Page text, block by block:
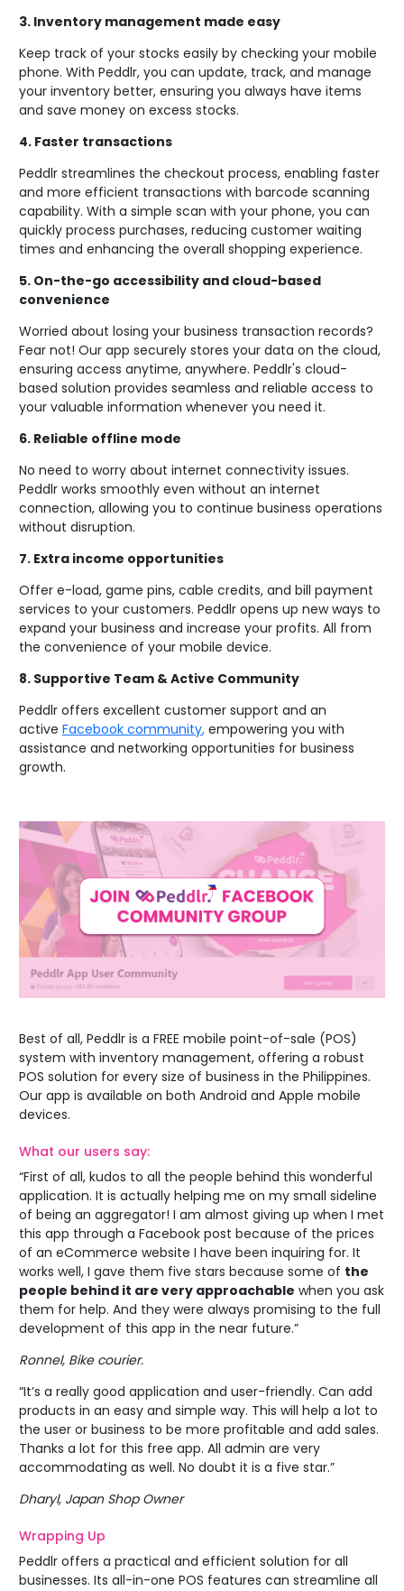
3. Inventory management made easy
Keep track of your stocks easily by checking your mobile
phone. With Peddlr, you can update, track, and manage
your inventory better, ensuring you always have items
and save money on excess stocks.
4. Faster transactions
Peddlr streamlines the checkout process, enabling faster
and more efficient transactions with barcode scanning
capability. With a simple scan with your phone, you can
quickly process purchases, reducing customer waiting
times and enhancing the overall shopping experience.
5. On-the-go accessibility and cloud-based
convenience
Worried about losing your business transaction records?
Fear not! Our app securely stores your data on the cloud,
ensuring access anytime, anywhere. Peddlr's cloud-
based solution provides seamless and reliable access to
your valuable information whenever you need it.
6. Reliable offline mode
No need to worry about internet connectivity issues.
Peddlr works smoothly even without an internet
connection, allowing you to continue business operations
without disruption.
7. Extra income opportunities
Offer e-load, game pins, cable credits, and bill payment
services to your customers. Peddlr opens up new ways to
expand your business and increase your profits. All from
the convenience of your mobile device.
8. Supportive Team & Active Community
Peddlr offers excellent customer support and an
active Facebook community, empowering you with
assistance and networking opportunities for business
growth.
Best of all, Peddlr is a FREE mobile point-of-sale (POS)
system with inventory management, offering a robust
POS solution for every size of business in the Philippines.
Our app is available on both Android and Apple mobile
devices.
What our users say:
“First of all, kudos to all the people behind this wonderful
application. It is actually helping me on my small sideline
of being an aggregator! I am almost giving up when I met
this app through a Facebook post because of the prices
of an eCommerce website I have been inquiring for. It
works well, I gave them five stars because some of the
people behind it are very approachable when you ask
them for help. And they were always promising to the full
development of this app in the near future.”
Ronnel, Bike courier.
“It’s a really good application and user-friendly. Can add
products in an easy and simple way. This will help a lot to
the user or business to be more profitable and add sales.
Thanks a lot for this free app. All admin are very
accommodating as well. No doubt it is a five star.”
Dharyl, Japan Shop Owner
Wrapping Up
Peddlr offers a practical and efficient solution for all
businesses. Its all-in-one POS features can streamline all